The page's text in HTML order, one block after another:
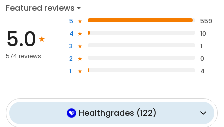
Featured reviews
5.0
574 reviews
5
559
4
10
3
1
2
0
1
4
Healthgrades (122)